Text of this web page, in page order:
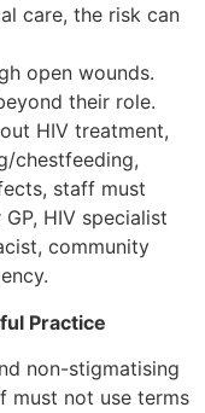
care, the risk can
open wounds.
their role.
HIV treatment,
chestfeeding,
staff must
HIV specialist
community
Practice
non-stigmatising
must not use terms